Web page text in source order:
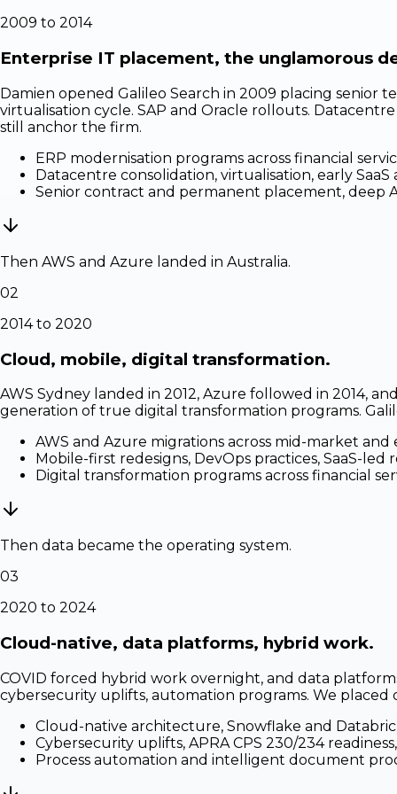
2009 to 2014
Enterprise IT placement, the unglamorous
Damien opened Galileo Search in 2009 placing senior
virtualisation cycle. SAP and Oracle rollouts.
still anchor the firm.
ERP modernisation programs across financial
Datacentre consolidation, virtualisation, early SaaS
Senior contract and permanent placement, deep
Then AWS and Azure landed in Australia.
02
2014 to 2020
Cloud, mobile, digital transformation.
AWS Sydney landed in 2012, Azure followed in 2014,
generation of true digital transformation programs.
AWS and Azure migrations across mid-market and
Mobile-first redesigns, DevOps practices, SaaS-
Digital transformation programs across financial
Then data became the operating system.
03
2020 to 2024
Cloud-native, data platforms, hybrid work.
COVID forced hybrid work overnight, and data
cybersecurity uplifts, automation programs. We
Cloud-native architecture, Snowflake and
Cybersecurity uplifts, APRA CPS 230/234
Process automation and intelligent document